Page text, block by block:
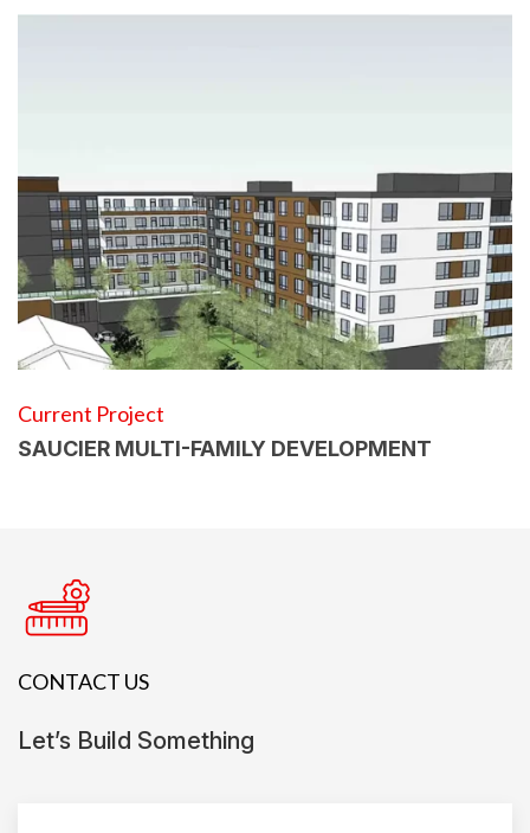
Current Project
SAUCIER MULTI-FAMILY DEVELOPMENT
CONTACT US
Let’s Build Something